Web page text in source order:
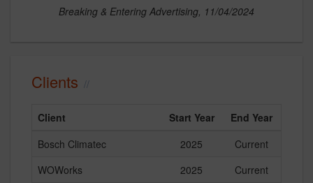
Breaking & Entering Advertising, 11/04/2024
Clients
Client Start Year
End Year
Bosch Climatec
2025
Current
WOWorks
2025
Current